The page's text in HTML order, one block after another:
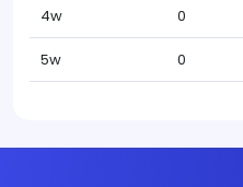
4w 0
5w 0